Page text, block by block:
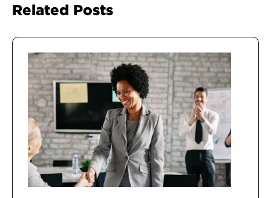
Related Posts